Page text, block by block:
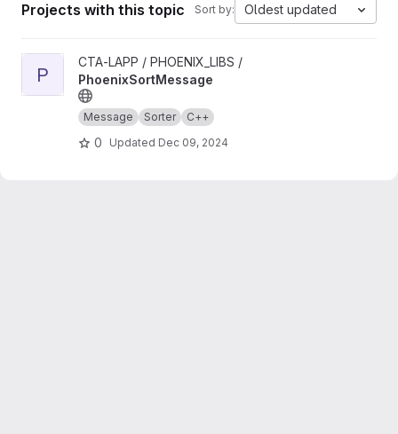
Projects with this topic Sort by: Oldest updated
View PhoenixSortMessage project
P
CTA-LAPP / PHOENIX_LIBS /
PhoenixSortMessage
Message Sorter C++
0 Updated Dec 09, 2024